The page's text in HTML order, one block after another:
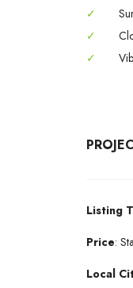
✓
✓
✓
Listing
Price:
Local